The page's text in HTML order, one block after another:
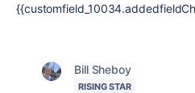
Bill Sheboy
RISING STAR